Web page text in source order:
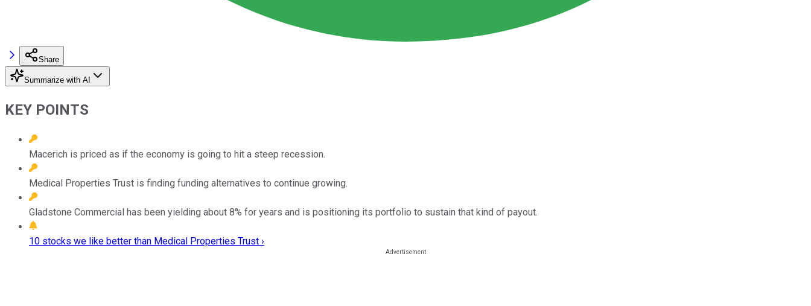
Share
Summarize with AI
KEY POINTS
Macerich is priced as if the economy is going to hit a steep recession.
Medical Properties Trust is finding funding alternatives to continue growing.
Gladstone Commercial has been yielding about 8% for years and is positioning its portfolio to sustain that kind of payout.
10 stocks we like better than Medical Properties Trust ›